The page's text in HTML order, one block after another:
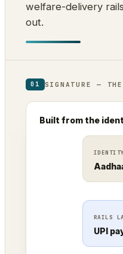
welfare-delivery
out.
01 SIGNATURE —
Built from the
RAILS
UPI